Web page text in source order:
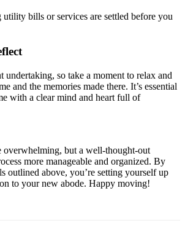
utility bills or services are settled before you
so take a moment to relax and
and the memories made there. It’s essential
with a clear mind and heart full of
overwhelming, but a well-thought-out
more manageable and organized. By
outlined above, you’re setting yourself up
to your new abode. Happy moving!